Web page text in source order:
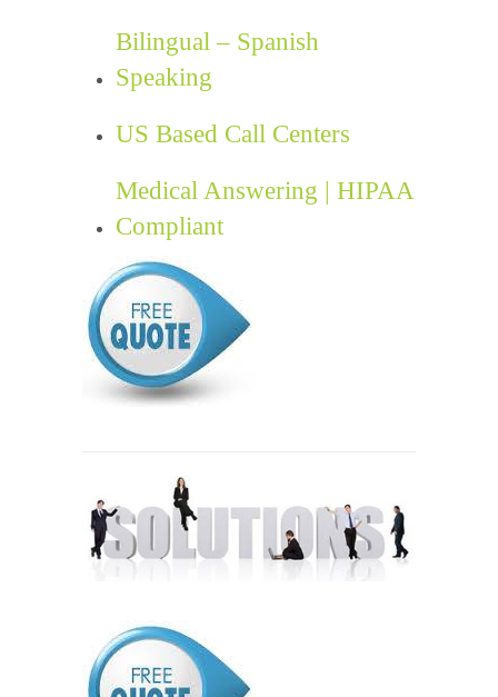
Bilingual – Spanish
Speaking
US Based Call Centers
Medical Answering | HIPAA
Compliant